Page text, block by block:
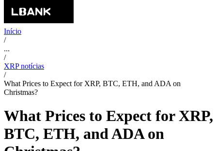
Início
/
...
/
XRP notícias
/
What Prices to Expect for XRP, BTC, ETH, and ADA on
Christmas?
What Prices to Expect for XRP,
BTC, ETH, and ADA on